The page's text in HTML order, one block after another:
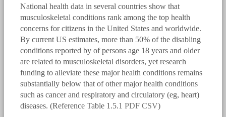
National health data in several countries show that
musculoskeletal conditions rank among the top health
concerns for citizens in the United States and worldwide.
By current US estimates, more than 50% of the disabling
conditions reported by of persons age 18 years and older
are related to musculoskeletal disorders, yet research
funding to alleviate these major health conditions remains
substantially below that of other major health conditions
such as cancer and respiratory and circulatory (eg, heart)
diseases. (Reference Table 1.5.1 PDF CSV)